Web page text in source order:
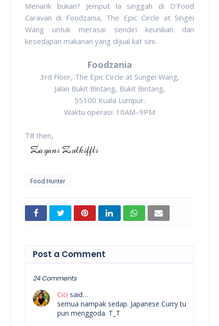
Menarik bukan? Jemput la singgah di D'Food
Caravan di Foodzania, The Epic Circle at Singei
Wang untuk merasai sendiri keunikan dan
kesedapan makanan yang dijual kat sini.
Foodzania
3rd Floor, The Epic Circle at Sungei Wang,
Jalan Bukit Bintang, Bukit Bintang,
55100 Kuala Lumpur.
Waktu operasi: 10AM–9PM
Till then,
Food Hunter
Post a Comment
24 Comments
Cici said…
semua nampak sedap. Japanese Curry tu
pun menggoda. T_T